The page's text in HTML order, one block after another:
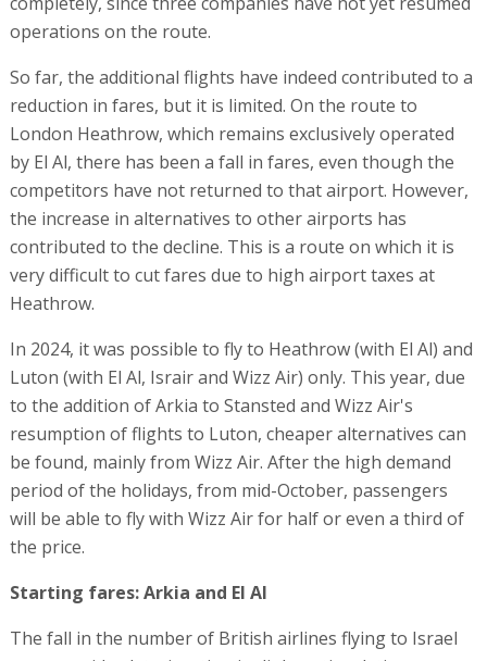
operations on the route.
So far, the additional flights have indeed contributed to a
reduction in fares, but it is limited. On the route to
London Heathrow, which remains exclusively operated
by El Al, there has been a fall in fares, even though the
competitors have not returned to that airport. However,
the increase in alternatives to other airports has
contributed to the decline. This is a route on which it is
very difficult to cut fares due to high airport taxes at
Heathrow.
In 2024, it was possible to fly to Heathrow (with El Al) and
Luton (with El Al, Israir and Wizz Air) only. This year, due
to the addition of Arkia to Stansted and Wizz Air's
resumption of flights to Luton, cheaper alternatives can
be found, mainly from Wizz Air. After the high demand
period of the holidays, from mid-October, passengers
will be able to fly with Wizz Air for half or even a third of
the price.
Starting fares: Arkia and El Al
The fall in the number of British airlines flying to Israel